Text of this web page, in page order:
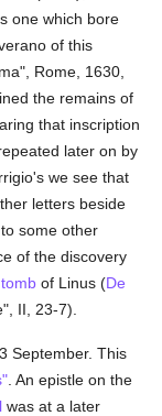
one which bore
of this
Rome, 1630,
the remains of
that inscription
later on by
we see that
letters beside
some other
of the discovery
tomb of Linus (De
II, 23-7).
September. This
. An epistle on the
was at a later